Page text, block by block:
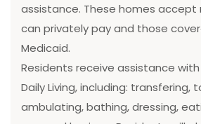
assistance. These homes
can privately pay and those
Medicaid.
Residents receive assistance
Daily Living, including: transfering,
ambulating, bathing, dressing,